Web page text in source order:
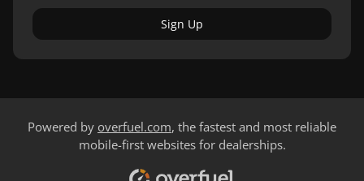
Sign Up
Powered by overfuel.com, the fastest and most reliable
mobile-first websites for dealerships.